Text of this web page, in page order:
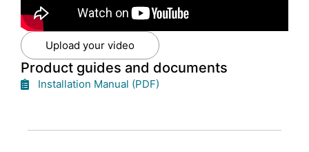
Upload your video
Product guides and documents
Installation Manual (PDF)